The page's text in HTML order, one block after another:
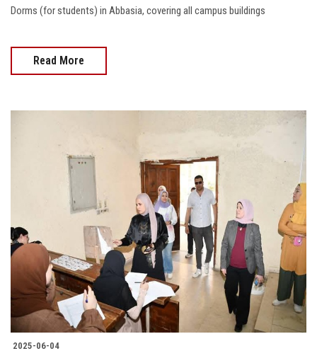
Dorms (for students) in Abbasia, covering all campus buildings
Read More
2025-06-04